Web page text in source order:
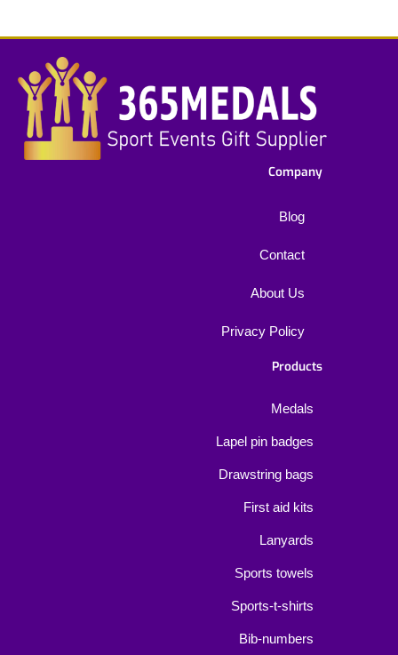
Company
Blog
Contact
About Us
Privacy Policy
Products
Medals
Lapel pin badges
Drawstring bags
First aid kits
Lanyards
Sports towels
Sports-t-shirts
Bib-numbers